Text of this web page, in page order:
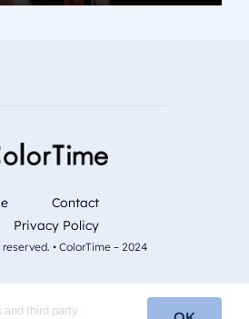
Contact
Privacy Policy
• ColorTime – 2024
and third party